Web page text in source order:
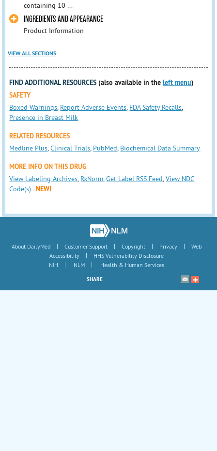
containing 10 ...
INGREDIENTS AND APPEARANCE
Product Information
VIEW ALL SECTIONS
FIND ADDITIONAL RESOURCES (also available in theleft menu)
SAFETY
Boxed Warnings, Report Adverse Events, FDA Safety Recalls,
Presence in Breast Milk
RELATED RESOURCES
Medline Plus,Clinical Trials, PubMed, Biochemical Data Summary
MORE INFO ON THIS DRUG
View Labeling Archives, RxNorm,Get Label RSS Feed,View NDC
Code(s)
NEW!
About DailyMed | Customer Support | Copyright | Privacy |
Web
Accessibility
|
HHS Vulnerability Disclosure
NIH
| NLM | Health & Human Services
SHARE